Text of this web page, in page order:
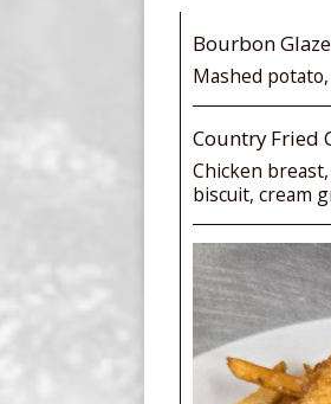
Bourbon
Mashed
Country Fried
Chicken
biscuit, cream